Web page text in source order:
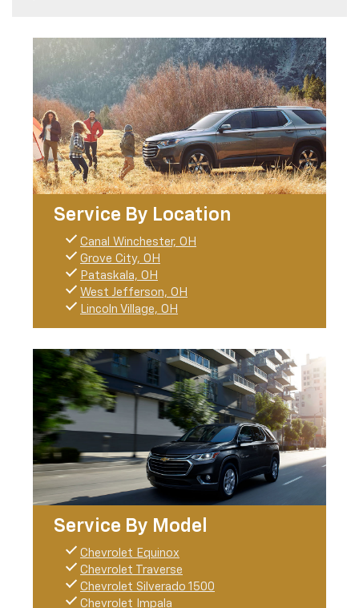
Service By Location
Canal Winchester, OH
Grove City, OH
Pataskala, OH
West Jefferson, OH
Lincoln Village, OH
Service By Model
Chevrolet Equinox
Chevrolet Traverse
Chevrolet Silverado 1500
Chevrolet Impala